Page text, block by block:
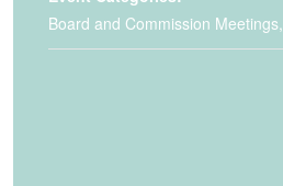
Board and Commission Meetings,